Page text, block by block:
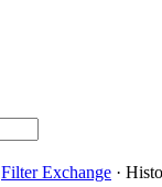
Filter Exchange ·